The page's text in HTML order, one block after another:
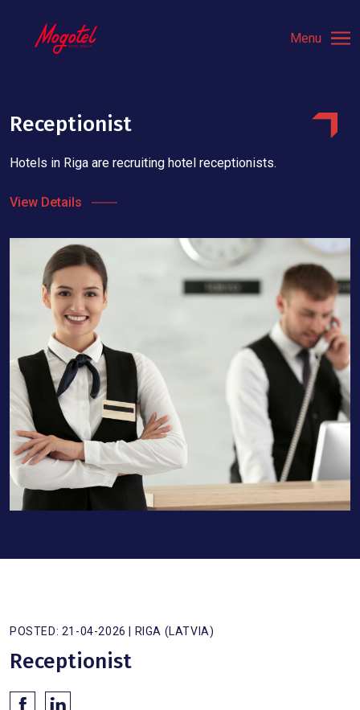
Menu
Receptionist
Hotels in Riga are recruiting hotel receptionists.
View Details
POSTED: 21-04-2026 | RIGA (LATVIA)
Receptionist